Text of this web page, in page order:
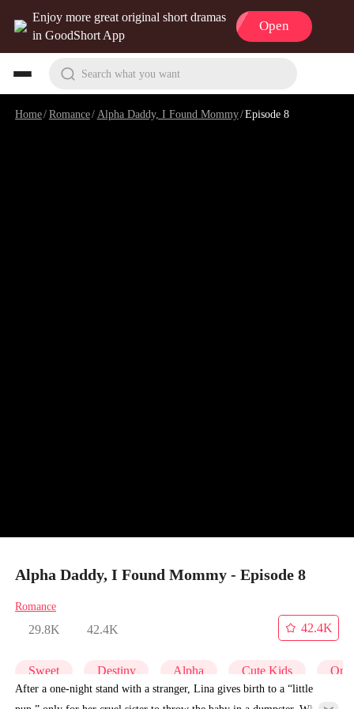
Enjoy more great original short dramas
in GoodShort App
Open
Search what you want
Home/Romance/ Alpha Daddy, I Found Mommy/Episode 8
Alpha Daddy, I Found Mommy - Episode 8
Romance
29.8K 42.4K
42.4K
Sweet Destiny Alpha Cute Kids
After a one-night stand with a stranger, Lina gives birth to a “little